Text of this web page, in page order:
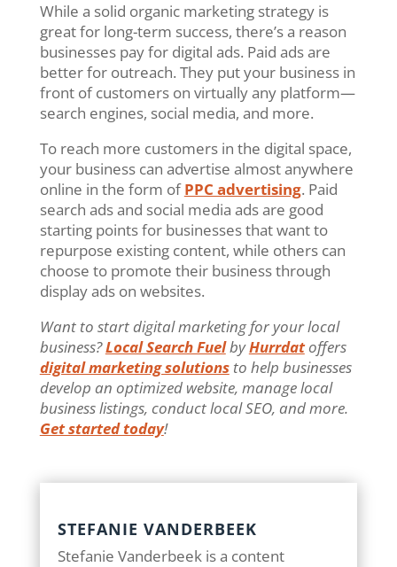
While a solid organic marketing strategy is
great for long-term success, there’s a reason
businesses pay for digital ads. Paid ads are
better for outreach. They put your business in
front of customers on virtually any platform—
search engines, social media, and more.
To reach more customers in the digital space,
your business can advertise almost anywhere
online in the form ofPPC advertising. Paid
search ads and social media ads are good
starting points for businesses that want to
repurpose existing content, while others can
choose to promote their business through
display ads on websites.
Want to start digital marketing for your local
business?Local Search FuelbyHurrdatoffers
digital marketing solutionsto help businesses
develop an optimized website, manage local
business listings, conduct local SEO, and more.
Get started today!
STEFANIE VANDERBEEK
Stefanie Vanderbeek is a content